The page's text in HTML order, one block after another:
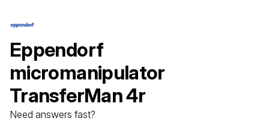
Eppendorf
micromanipulator
TransferMan 4r
Need answers fast?